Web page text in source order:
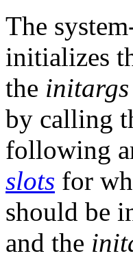
The
initializes
the initargs
by calling
following
slots for
should be
and the